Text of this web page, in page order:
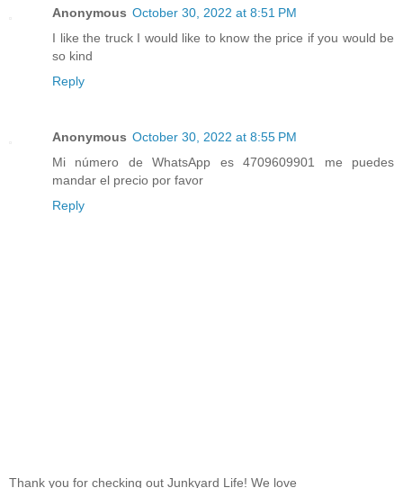
Anonymous October 30, 2022 at 8:51 PM
I like the truck I would like to know the price if you would be
so kind
Reply
Anonymous October 30, 2022 at 8:55 PM
Mi número de WhatsApp es 4709609901 me puedes
mandar el precio por favor
Reply
Thank you for checking out Junkyard Life! We love